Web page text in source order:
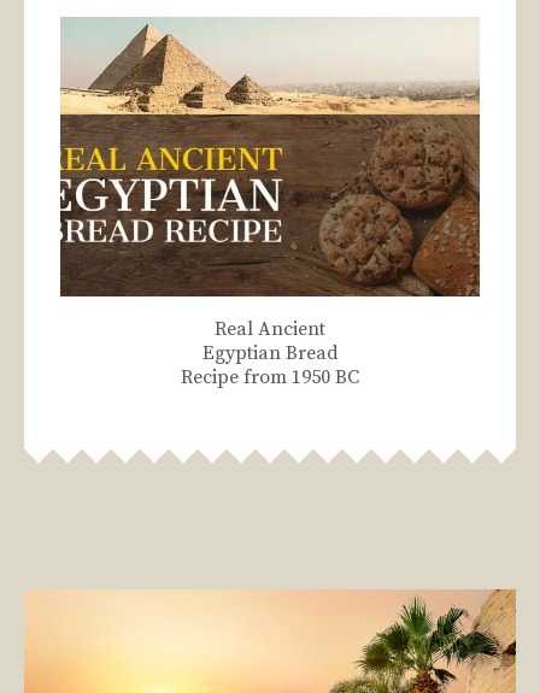
Real Ancient
Egyptian Bread
Recipe from 1950 BC